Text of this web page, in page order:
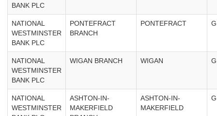
BANK PLC
NATIONAL
WESTMINSTER
BANK PLC
PONTEFRACT
BRANCH
PONTEFRACT
NATIONAL
WESTMINSTER
BANK PLC
WIGAN BRANCH WIGAN
NATIONAL
WESTMINSTER
ASHTON-IN-
MAKERFIELD
ASHTON-IN-
MAKERFIELD